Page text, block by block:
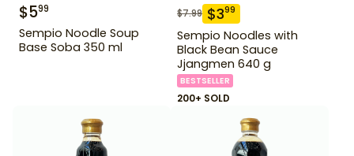
$599
Sempio Noodle Soup
Base Soba 350 ml
$7.99 $399
Sempio Noodles with
Black Bean Sauce
Jjangmen 640 g
BESTSELLER
200+ SOLD